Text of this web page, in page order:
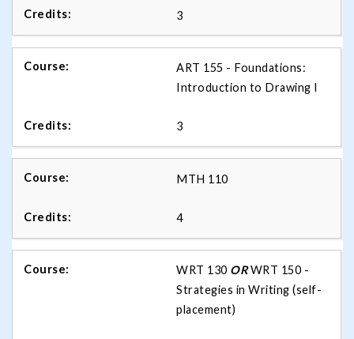
3
ART 155 - Foundations:
Introduction to Drawing I
3
MTH 110
4
WRT 130 ORWRT 150 -
Strategies in Writing (self-
placement)